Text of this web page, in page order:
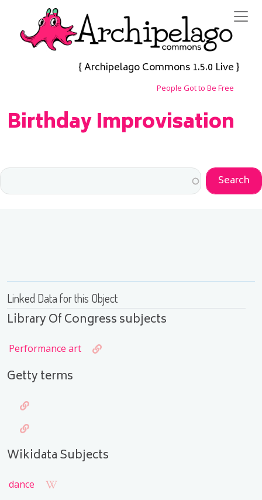
{ Archipelago Commons 1.5.0 Live }
People Got to Be Free
Birthday Improvisation
Linked Data for this Object
Library Of Congress subjects
Performance art
Getty terms
Wikidata Subjects
dance